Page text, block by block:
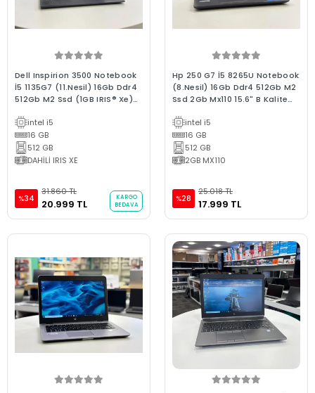
Dell Inspirion 3500 Notebook
İ5 1135G7 (11.Nesil) 16Gb Ddr4
512Gb M2 Ssd (1GB IRIS® Xe)
Dizüstü Laptop
intel i5
16 GB
512 GB
DAHİLİ IRIS XE
%34
31.860 TL
20.999 TL
KARGO
BEDAVA
Hp 250 G7 İ5 8265U Notebook
(8.Nesil) 16Gb Ddr4 512Gb M2
Ssd 2Gb Mx110 15.6" B Kalite
intel i5
16 GB
512 GB
2GB MX110
%28
25.018 TL
17.999 TL